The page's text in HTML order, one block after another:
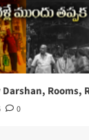
Darshan, Rooms,
0